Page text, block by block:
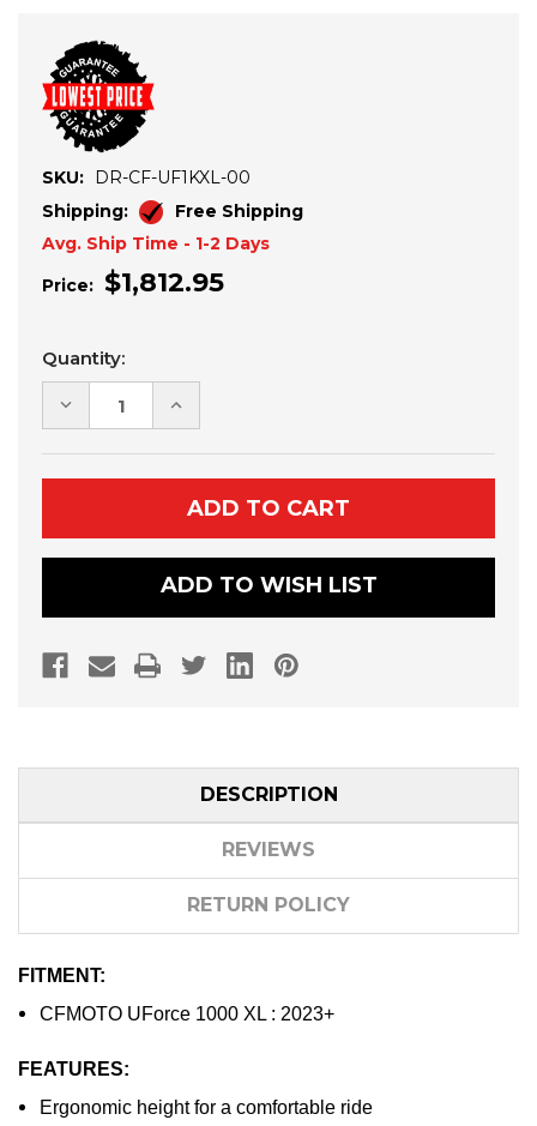
SKU:
DR-CF-UF1KXL-00
Shipping:
Free Shipping
Avg. Ship Time - 1-2 Days
Price: $1,812.95
Current
Stock:
Quantity:
DECREASE
QUANTITY
CFMOTO
UFORCE
ALUMINUM
DOORS
INCREASE
QUANTITY
CFMOTO
UFORCE
1000
XL
ALUMINUM
DOORS
ADD TO WISH LIST
DESCRIPTION
REVIEWS
RETURN POLICY
FITMENT:
CFMOTO UForce 1000 XL : 2023+
FEATURES:
Ergonomic height for a comfortable ride